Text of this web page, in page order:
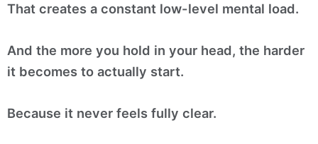
That creates a constant low-level mental load.
And the more you hold in your head, the harder
it becomes to actually start.
Because it never feels fully clear.